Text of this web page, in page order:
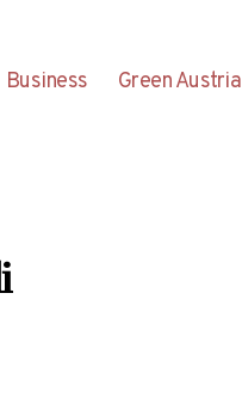
Business Green Austria